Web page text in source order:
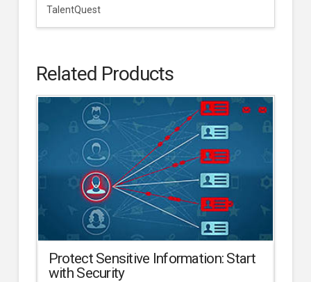
TalentQuest
Related Products
Protect Sensitive Information: Start
with Security